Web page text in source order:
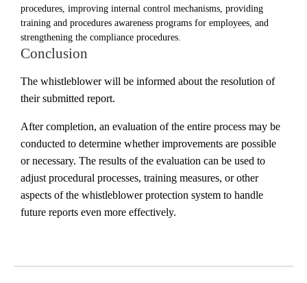
procedures, improving internal control mechanisms, providing
training and procedures awareness programs for employees, and
strengthening the compliance procedures.
Conclusion
The whistleblower will be informed about the resolution of
their submitted report.
After completion, an evaluation of the entire process may be
conducted to determine whether improvements are possible
or necessary. The results of the evaluation can be used to
adjust procedural processes, training measures, or other
aspects of the whistleblower protection system to handle
future reports even more effectively.